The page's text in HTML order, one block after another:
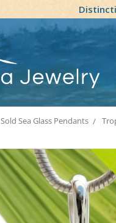
Sold Sea Glass Pendants